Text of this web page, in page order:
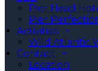
Pier Head
Pier
Activities
Wild Atlantic
Contact
Location